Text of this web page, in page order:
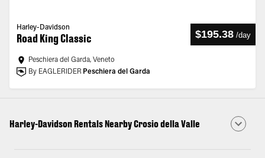
Harley-Davidson
Road King Classic $195.38 /day
Peschiera del Garda, Veneto
By EAGLERIDER Peschiera del Garda
Harley-Davidson Rentals Nearby Crosio della Valle